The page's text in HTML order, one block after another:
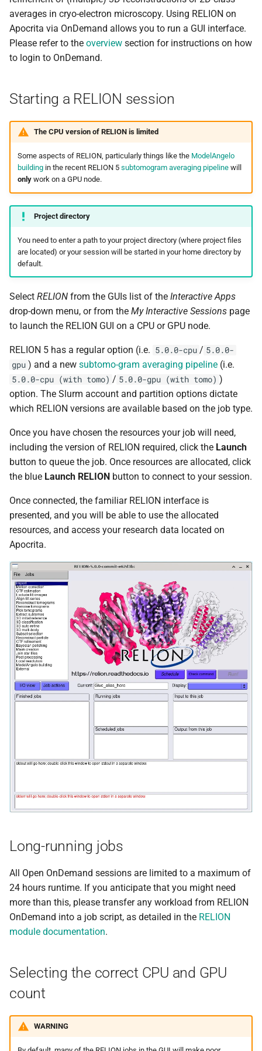
e
c
SMF nodes
SRM nodes
XDG nodes
XHG nodes
XLG nodes
Andrena cluster
Multi-node jobs
High memory jobs
Constraints
Job output
Common options
Debugging jobs
Using modules
Compiling C, C++ and Fortran
Choosing a Python
distribution
Tuning job requests
Job statistics
Man pages
Backups and snapshots
Public datasets
Removing access
Adding and removing roles
General applications PDFtoText
Phonemizer
SQLite
Zstd
Bioinformatics
applications
BEDOPS
Bedtools
Bismark
BLAST+
Bowtie
Bowtie2
BUSCO
BWA
Canu
Cufflinks
DIAMOND
Entrez
FastME
Fastqc
FreeBayes
GATK
Genometools
Jellyfish
Kraken2
MAFFT
MaSuRCA
MCL
Minimap2
Nextflow
PGAP
PRANK
Open Babel
OpenMolcas
PLUMED
Quantum Espresso
VASP
VMD
Engineering applications
Mathematical applications
3D auto-refine
CPU job types
Exiting the session
averages in cryo-electron microscopy. Using RELION on
Apocrita via OnDemand allows you to run a GUI interface.
Please refer to the overview section for instructions on how
to login to OnDemand.
Starting a RELION session
The CPU version of RELION is limited
Some aspects of RELION, particularly things like the ModelAngelo
buildingin the recent RELION 5 subtomogram averaging pipelinewill
onlywork on a GPU node.
Project directory
You need to enter a path to your project directory (where project files
are located) or your session will be started in your home directory by
default.
Select RELION from the GUIs list of the Interactive Apps
drop-down menu, or from the My Interactive Sessions page
to launch the RELION GUI on a CPU or GPU node.
RELION 5 has a regular option (i.e. 5.0.0-cpu / 5.0.0-
gpu ) and a new subtomo-gram averaging pipeline (i.e.
5.0.0-cpu (with tomo) / 5.0.0-gpu (with tomo) )
option. The Slurm account and partition options dictate
which RELION versions are available based on the job type.
Once you have chosen the resources your job will need,
including the version of RELION required, click the Launch
button to queue the job. Once resources are allocated, click
the blue Launch RELION button to connect to your session.
Once connected, the familiar RELION interface is
presented, and you will be able to use the allocated
resources, and access your research data located on
Apocrita.
Long-running jobs
All Open OnDemand sessions are limited to a maximum of
24 hours runtime. If you anticipate that you might need
more than this, please transfer any workload from RELION
OnDemand into a job script, as detailed in the RELION
module documentation.
Selecting the correct CPU and GPU
count
WARNING